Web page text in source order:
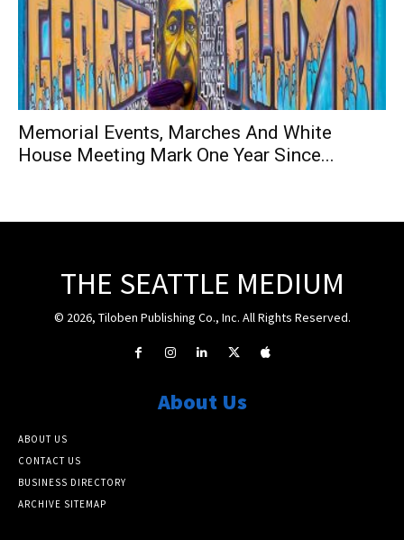
Memorial Events, Marches And White
House Meeting Mark One Year Since...
THE SEATTLE MEDIUM
© 2026, Tiloben Publishing Co., Inc. All Rights Reserved.
About Us
ABOUT US
CONTACT US
BUSINESS DIRECTORY
ARCHIVE SITEMAP